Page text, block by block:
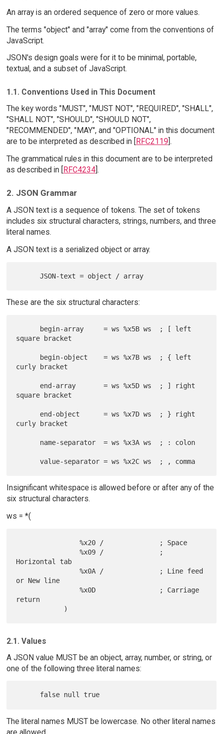
An array is an ordered sequence of zero or more values.
The terms "object" and "array" come from the conventions of
JavaScript.
JSON's design goals were for it to be minimal, portable,
textual, and a subset of JavaScript.
1.1. Conventions Used in This Document
The key words "MUST", "MUST NOT", "REQUIRED", "SHALL",
"SHALL NOT", "SHOULD", "SHOULD NOT",
"RECOMMENDED", "MAY", and "OPTIONAL" in this document
are to be interpreted as described in [RFC2119].
The grammatical rules in this document are to be interpreted
as described in [RFC4234].
2. JSON Grammar
A JSON text is a sequence of tokens. The set of tokens
includes six structural characters, strings, numbers, and three
literal names.
A JSON text is a serialized object or array.
These are the six structural characters:
square bracket
curly bracket
square bracket
curly bracket
Insignificant whitespace is allowed before or after any of the
six structural characters.
ws = *(
                %x20 /              ; Space
                %x09 /              ;
Horizontal tab
                %x0A /              ; Line feed
or New line
                %x0D                ; Carriage
return
2.1. Values
A JSON value MUST be an object, array, number, or string, or
one of the following three literal names:
The literal names MUST be lowercase. No other literal names
are allowed.